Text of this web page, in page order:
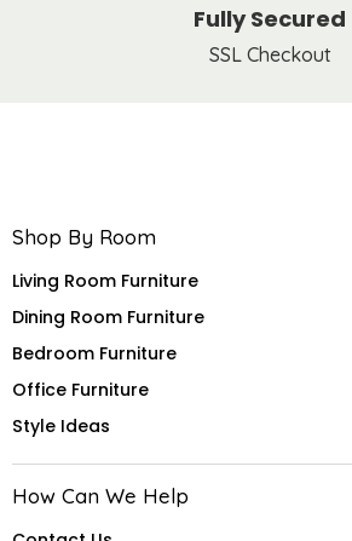
Fully Secured
SSL Checkout
Shop By Room
Living Room Furniture
Dining Room Furniture
Bedroom Furniture
Office Furniture
Style Ideas
How Can We Help